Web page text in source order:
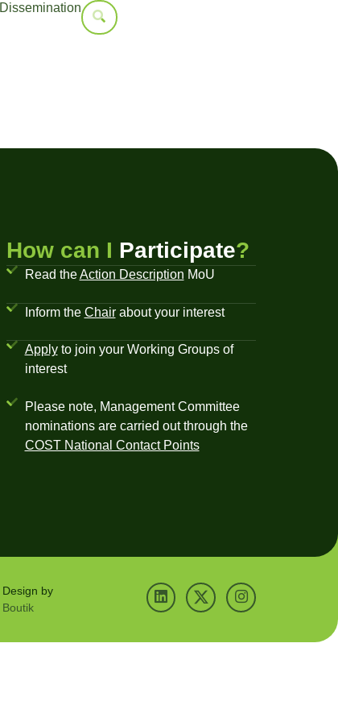
Dissemination
How can I Participate?
Read theAction Description MoU
Inform the Chairabout your interest
Applyto join your Working Groups of
interest
Please note, Management Committee
nominations are carried out through the
COST National Contact Points
Design by
Boutik